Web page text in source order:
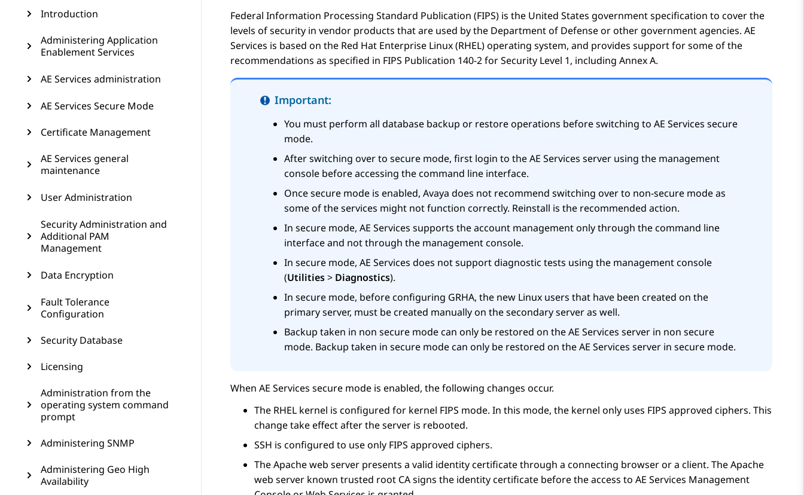
Introduction
Administering Application
Enablement Services
AE Services administration
AE Services Secure Mode
Certificate Management
AE Services general
maintenance
User Administration
Security Administration and
Additional PAM
Management
Data Encryption
Fault Tolerance
Configuration
Security Database
Licensing
Administration from the
operating system command
prompt
Administering SNMP
Administering Geo High
Availability
Federal Information Processing Standard Publication (FIPS) is the United States government specification to cover the
levels of security in vendor products that are used by the Department of Defense or other government agencies. AE
Services is based on the Red Hat Enterprise Linux (RHEL) operating system, and provides support for some of the
recommendations as specified in FIPS Publication 140-2 for Security Level 1, including Annex A.
Important:
You must perform all database backup or restore operations before switching to AE Services secure
mode.
After switching over to secure mode, first login to theAE Services server using the management
console before accessing the command line interface.
Once secure mode is enabled, Avaya does not recommend switching over to non-secure mode as
some of the services might not function correctly. Reinstall is the recommended action.
In secure mode, AE Services supports the account management only through the command line
interface and not through the management console.
In secure mode, AE Services does not support diagnostic tests using the management console
(Utilities> Diagnostics).
In secure mode, before configuring GRHA, the new Linux users that have been created on the
primary server, must be created manually on the secondary server as well.
Backup taken in non secure mode can only be restored on theAE Services server in non secure
mode. Backup taken in secure mode can only be restored on theAE Services server in secure mode.
When AE Services secure mode is enabled, the following changes occur.
The RHEL kernel is configured for kernel FIPS mode. In this mode, the kernel only uses FIPS approved ciphers. This
change take effect after the server is rebooted.
SSH is configured to use only FIPS approved ciphers.
The Apache web server presents a valid identity certificate through a connecting browser or a client. The Apache
web server known trusted root CA signs the identity certificate before the access to AE Services Management